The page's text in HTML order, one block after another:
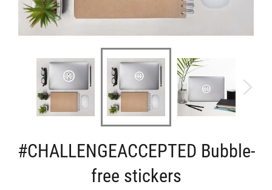
#CHALLENGEACCEPTED Bubble-
free stickers